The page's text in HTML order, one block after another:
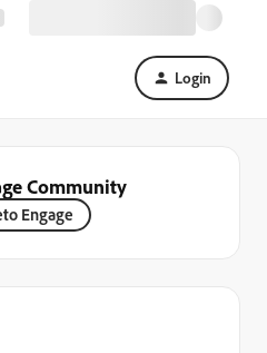
Login
Community
Engage